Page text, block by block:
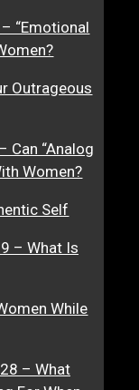
“Emotional
Outrageous
Can “Analog
Women?
Self
– What Is
While
– What